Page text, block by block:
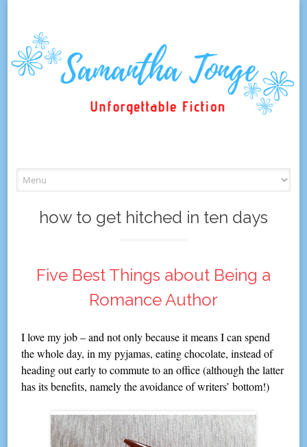
to
content
how to get hitched in ten days
Five Best Things about Being a
Romance Author
I love my job – and not only because it means I can spend
the whole day, in my pyjamas, eating chocolate, instead of
heading out early to commute to an office (although the latter
has its benefits, namely the avoidance of writers’ bottom!)